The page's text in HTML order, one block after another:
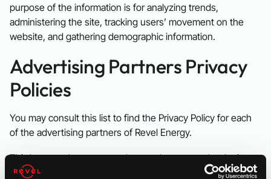
purpose of the information is for analyzing trends,
administering the site, tracking users’ movement on the
website, and gathering demographic information.
Advertising Partners Privacy
Policies
You may consult this list to find the Privacy Policy for each
of the advertising partners of Revel Energy.
Third-party ad servers or ad networks uses technologies
like cookies, JavaScript, or Web Beacons that are used in